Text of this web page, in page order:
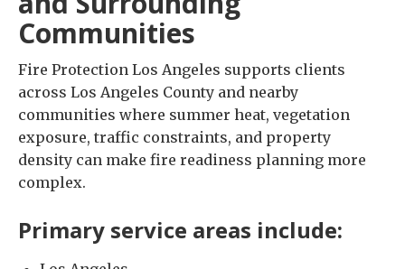
Communities
Fire Protection Los Angeles supports clients
across Los Angeles County and nearby
communities where summer heat, vegetation
exposure, traffic constraints, and property
density can make fire readiness planning more
complex.
Primary service areas include: